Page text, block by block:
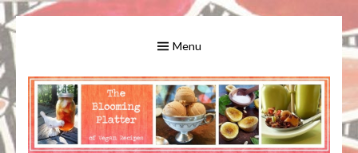
Menu
VEGAN RECIPES FOR VEGANS
A Bounty of Vegan Recipes, Tips, Links and More